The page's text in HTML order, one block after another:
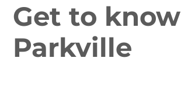
Get to know
Parkville